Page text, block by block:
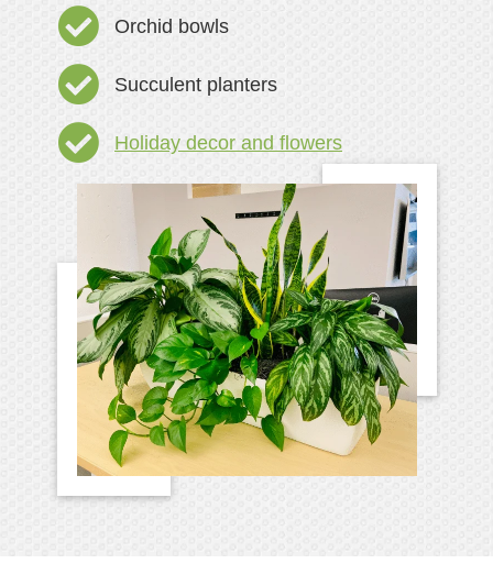
Orchid bowls
Succulent planters
Holiday decor and flowers